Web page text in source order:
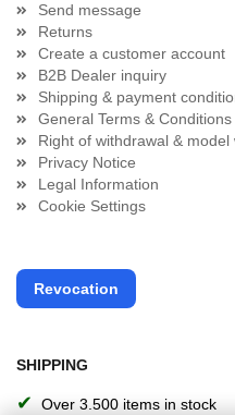
Send message
Returns
Create a customer account
B2B Dealer inquiry
Shipping & payment
General Terms & Conditions
Right of withdrawal & model
Privacy Notice
Legal Information
Cookie Settings
Revocation
SHIPPING
✔ Over 3.500 items in stock